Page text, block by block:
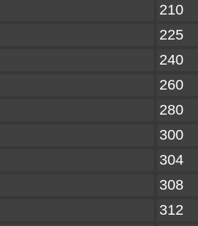
210
225
240
260
280
300
304
308
312